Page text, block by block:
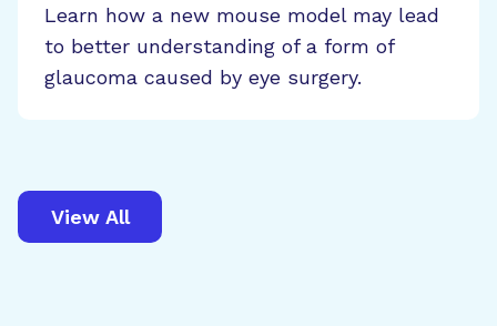
Learn how a new mouse model may lead
to better understanding of a form of
glaucoma caused by eye surgery.
View All